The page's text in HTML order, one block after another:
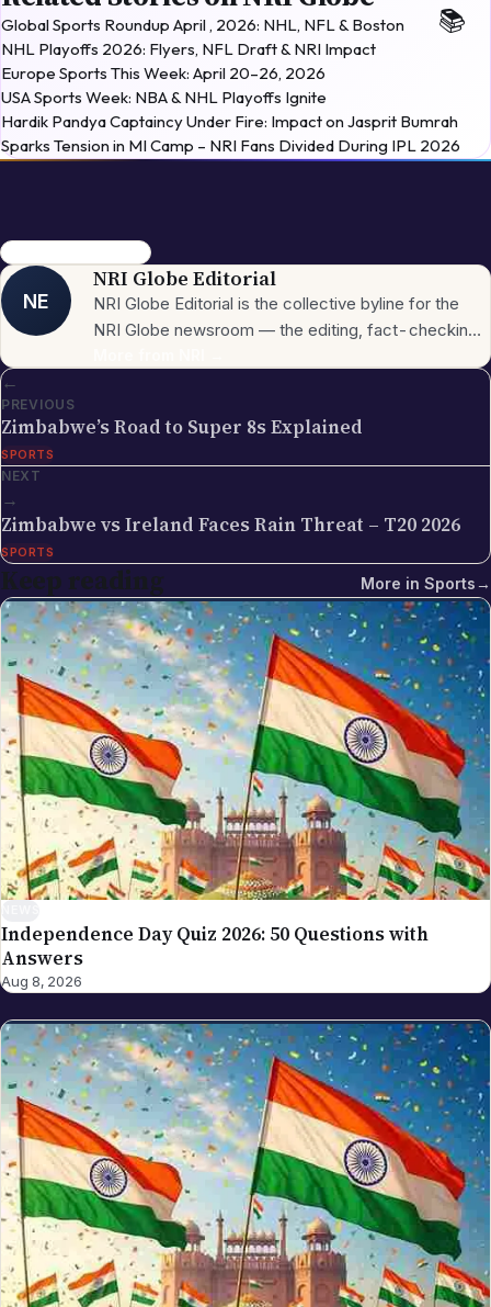
Global Sports Roundup April , 2026: NHL, NFL & Boston
NHL Playoffs 2026: Flyers, NFL Draft & NRI Impact
Europe Sports This Week: April 20–26, 2026
USA Sports Week: NBA & NHL Playoffs Ignite
Hardik Pandya Captaincy Under Fire: Impact on Jasprit Bumrah
Sparks Tension in MI Camp – NRI Fans Divided During IPL 2026
Winter Olympics 2026
NE
NRI Globe Editorial
NRI Globe Editorial is the collective byline for the
NRI Globe newsroom — the editing, fact-checking,
Celebrations, Global NRI News, Jobs, Business,
Lifestyle, Horoscope, Visa & Immigration). When a
Globe editorial process — the editors have selected
diaspora, sourced the underlying facts from primary
documents (government press releases, official
policy pages, court filings, regulator
announcements, on-the-record statements),
drafted and edited the piece against our editorial
standards, and verified that any factual claim about
visa rules, tax provisions, immigration procedure, or
scheduled events traces back to a verifiable source.
Articles are date-stamped on publication and re-
stamped on substantive updates; the latest revision
is what's live. Why we use a team byline on these
pieces: many of NRI Globe's general-coverage
stories are reported and updated by multiple
author would mis-represent the actual production
For NRI Globe's individually-bylined work, see
Sreekanth Bathalapalli (NRI investment, visa,
business strategy, cross-border returner topics),
Akhila Bhukya (spiritual life, festivals, lifestyle,
culture), and Sarada K (India revenue administration,
tax procedures, government compliance). If you
spot an error in a piece carrying this byline, please
write to editor@nriglobe.com — see our corrections
policy for how we handle and acknowledge
corrections. For the broader editorial standards, see
our editorial policy.
←
PREVIOUS
Zimbabwe’s Road to Super 8s Explained
SPORTS
NEXT
→
Zimbabwe vs Ireland Faces Rain Threat – T20 2026
SPORTS
Keep reading More in Sports→
Independence Day Quiz 2026: 50 Questions with
Answers
Aug 8, 2026